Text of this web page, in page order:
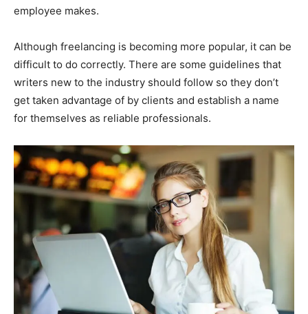
employee makes.
Although freelancing is becoming more popular, it can be
difficult to do correctly. There are some guidelines that
writers new to the industry should follow so they don’t
get taken advantage of by clients and establish a name
for themselves as reliable professionals.